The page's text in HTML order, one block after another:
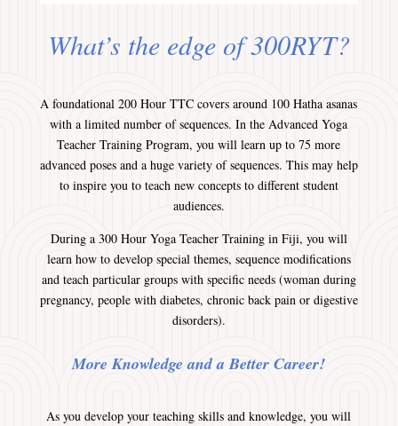
What’s the edge of 300RYT?
A foundational 200 Hour TTC covers around 100 Hatha asanas
with a limited number of sequences. In the Advanced Yoga
Teacher Training Program, you will learn up to 75 more
advanced poses and a huge variety of sequences. This may help
to inspire you to teach new concepts to different student
audiences.
During a 300 Hour Yoga Teacher Training in Fiji, you will
learn how to develop special themes, sequence modifications
and teach particular groups with specific needs (woman during
pregnancy, people with diabetes, chronic back pain or digestive
disorders).
More Knowledge and a Better Career!
As you develop your teaching skills and knowledge, you will